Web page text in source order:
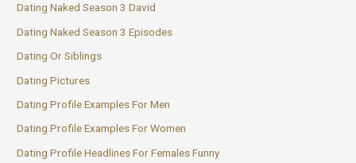
Dating Naked Season 3 David
Dating Naked Season 3 Episodes
Dating Or Siblings
Dating Pictures
Dating Profile Examples For Men
Dating Profile Examples For Women
Dating Profile Headlines For Females Funny